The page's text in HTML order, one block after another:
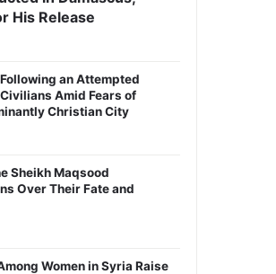
His Release
an Attempted
Amid Fears of
Christian City
Sheikh Maqsood
Over Their Fate and
Women in Syria Raise